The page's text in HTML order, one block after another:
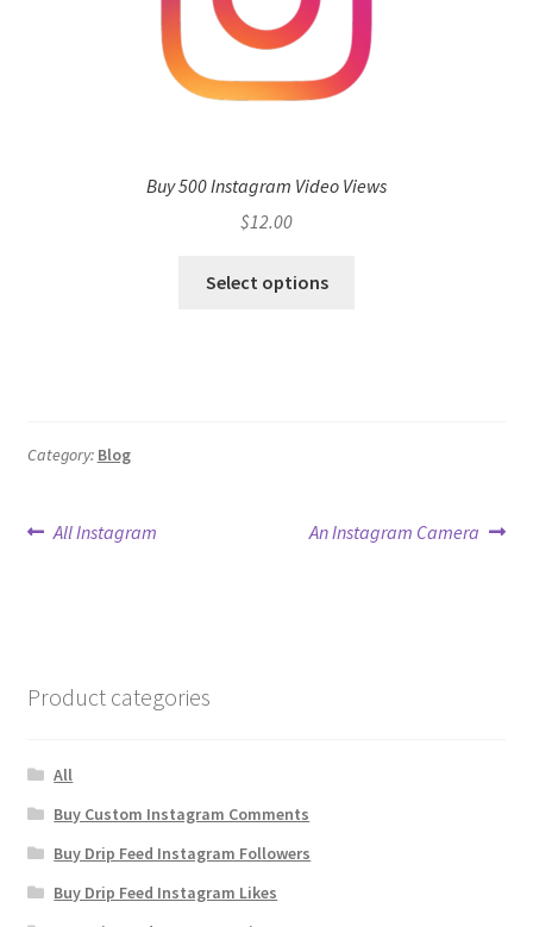
Buy 500 Instagram Video Views
$12.00
Select options
Category: Blog
Post
Previous
All Instagram
Next
An Instagram Camera
Product categories
All
Buy Custom Instagram Comments
Buy Drip Feed Instagram Followers
Buy Drip Feed Instagram Likes